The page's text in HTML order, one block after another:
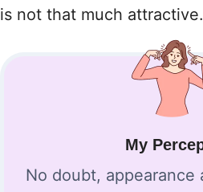
is not that much attractive.
My
No doubt, appearance